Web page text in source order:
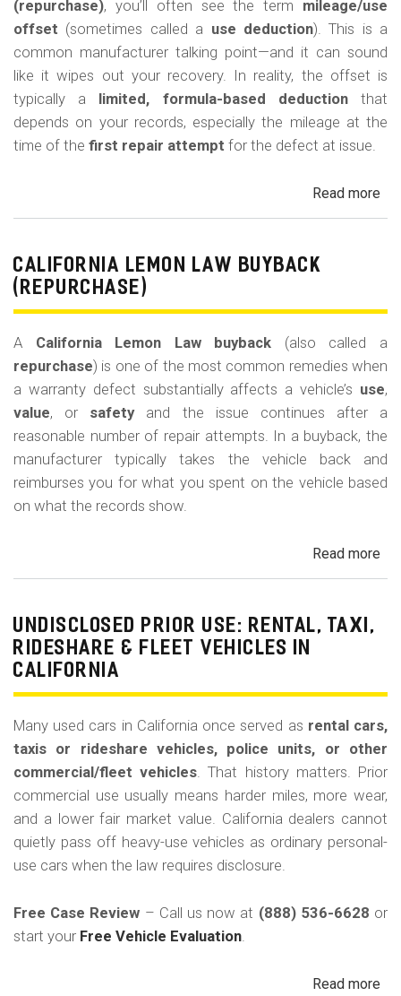
(repurchase), you’ll often see the term mileage/use
offset (sometimes called a use deduction). This is a
common manufacturer talking point—and it can sound
like it wipes out your recovery. In reality, the offset is
typically a
limited, formula-based deductionthat
depends on your records, especially the mileage at the
time of the first repair attempt for the defect at issue.
Read more
CALIFORNIA LEMON LAW BUYBACK
(REPURCHASE)
A California Lemon Law buyback (also called a
repurchase) is one of the most common remedies when
a warranty defect substantially affects a vehicle’s use,
value, or safetyand the issue continues after a
reasonable number of repair attempts. In a buyback, the
manufacturer typically takes the vehicle back and
reimburses you for what you spent on the vehicle based
on what the records show.
Read more
UNDISCLOSED PRIOR USE: RENTAL, TAXI,
RIDESHARE & FLEET VEHICLES IN
CALIFORNIA
Many used cars in California once served as rental cars,
taxis or rideshare vehicles, police units, or other
commercial/fleet vehicles. That history matters. Prior
commercial use usually means harder miles, more wear,
and a lower fair market value. California dealers cannot
quietly pass off heavy-use vehicles as ordinary personal-
use cars when the law requires disclosure.
Free Case Review – Call us now at (888) 536-6628 or
start your Free Vehicle Evaluation.
Read more